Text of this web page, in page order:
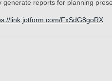
reports for planning
link.jotform.com/FxSdG8goRX